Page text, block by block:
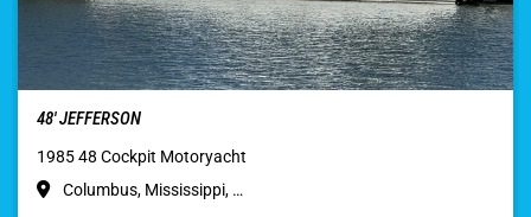
48′ JEFFERSON
1985 48 Cockpit Motoryacht
Columbus, Mississippi, …